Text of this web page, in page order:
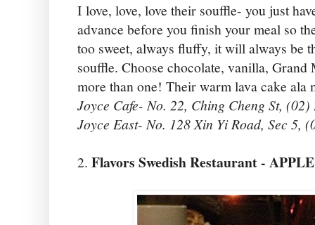
I love, love, love their souffle- you just
advance before you finish your meal so
too sweet, always fluffy, it will always be
souffle. Choose chocolate, vanilla,
more than one! Their warm lava cake ala
Joyce Cafe- No. 22, Ching Cheng St,
Joyce East- No. 128 Xin Yi Road, Sec 5,
2. Flavors Swedish Restaurant -